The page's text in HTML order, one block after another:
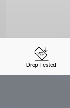
Drop Tested